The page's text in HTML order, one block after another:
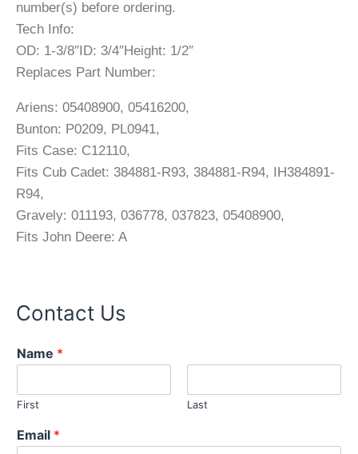
number(s) before ordering.
Tech Info:
OD: 1-3/8″ID: 3/4″Height: 1/2″
Replaces Part Number:
Ariens: 05408900, 05416200,
Bunton: P0209, PL0941,
Fits Case: C12110,
Fits Cub Cadet: 384881-R93, 384881-R94, IH384891-
R94,
Gravely: 011193, 036778, 037823, 05408900,
Fits John Deere: A
Contact Us
Name *
First Last
*
N
Email *